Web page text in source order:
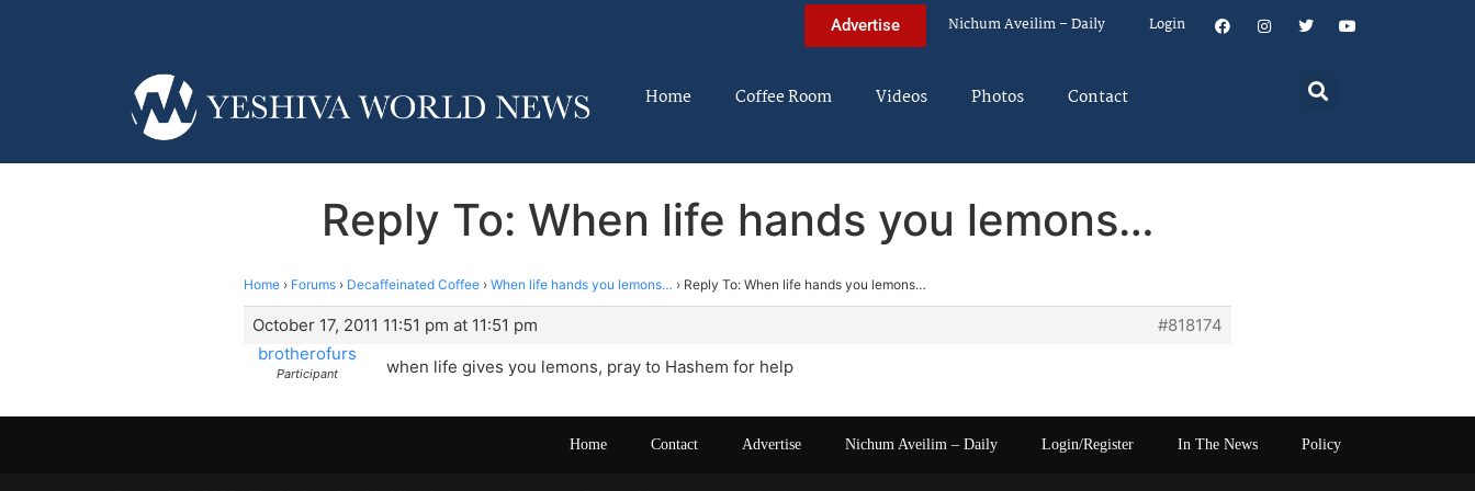
Advertise Nichum Aveilim – Daily Login
Home Coffee Room Videos Photos Contact
Reply To: When life hands you lemons…
Home › Forums › Decaffeinated Coffee › When life hands you lemons… › Reply To: When life hands you lemons…
October 17, 2011 11:51 pm at 11:51 pm
#818174
brotherofurs
Participant when life gives you lemons, pray to Hashem for help
Home Contact Advertise Nichum Aveilim – Daily Login/Register In The News Policy